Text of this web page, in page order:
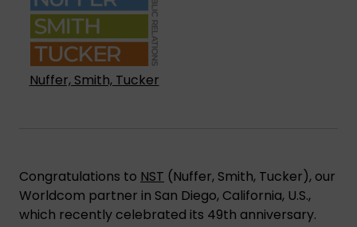
Nuffer, Smith, Tucker
Congratulations to NST (Nuffer, Smith, Tucker), our
Worldcom partner in San Diego, California, U.S.,
which recently celebrated its 49th anniversary.